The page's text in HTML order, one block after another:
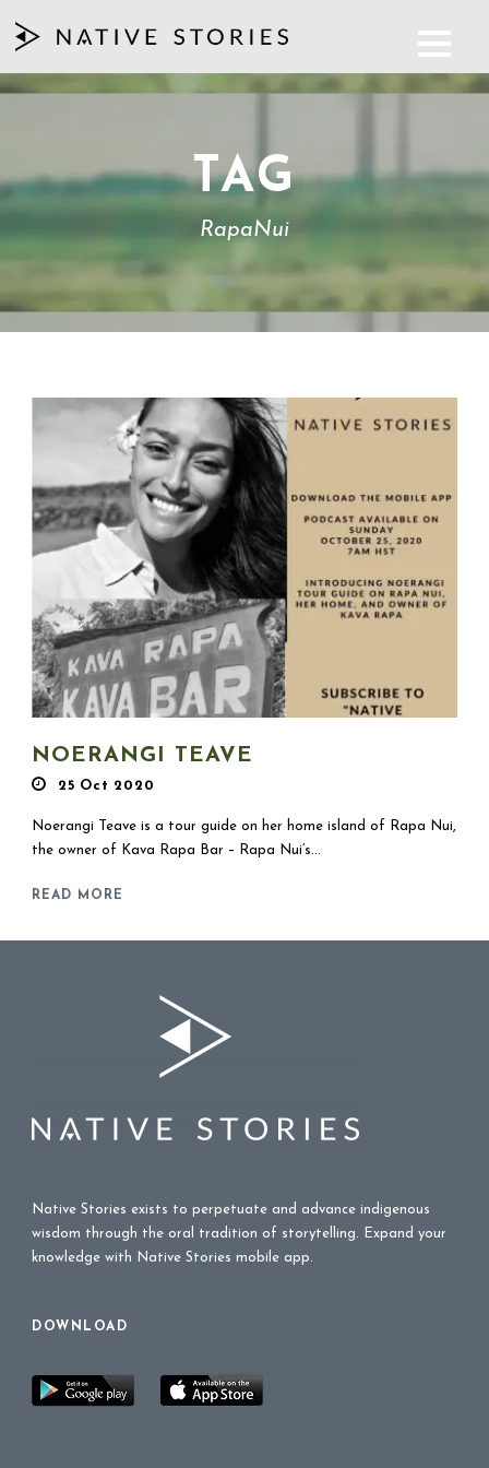
TAG
RapaNui
NOERANGI TEAVE
25 Oct 2020
Noerangi Teave is a tour guide on her home island of Rapa Nui,
the owner of Kava Rapa Bar – Rapa Nui’s...
READ MORE
Native Stories exists to perpetuate and advance indigenous
wisdom through the oral tradition of storytelling. Expand your
knowledge with Native Stories mobile app.
DOWNLOAD